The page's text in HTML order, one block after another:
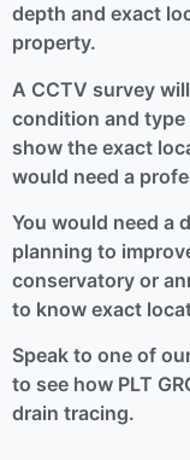
depth and exact
property.
A CCTV survey
condition and
show the exact
would need a
You would need a
planning to
conservatory or
to know exact
Speak to one of
to see how PLT
drain tracing.